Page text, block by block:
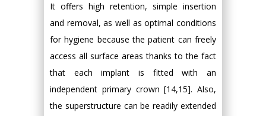
It offers high retention, simple insertion
and removal, as well as optimal conditions
for hygiene because the patient can freely
access all surface areas thanks to the fact
that each implant is fitted with an
independent primary crown [14,15]. Also,
the superstructure can be readily extended